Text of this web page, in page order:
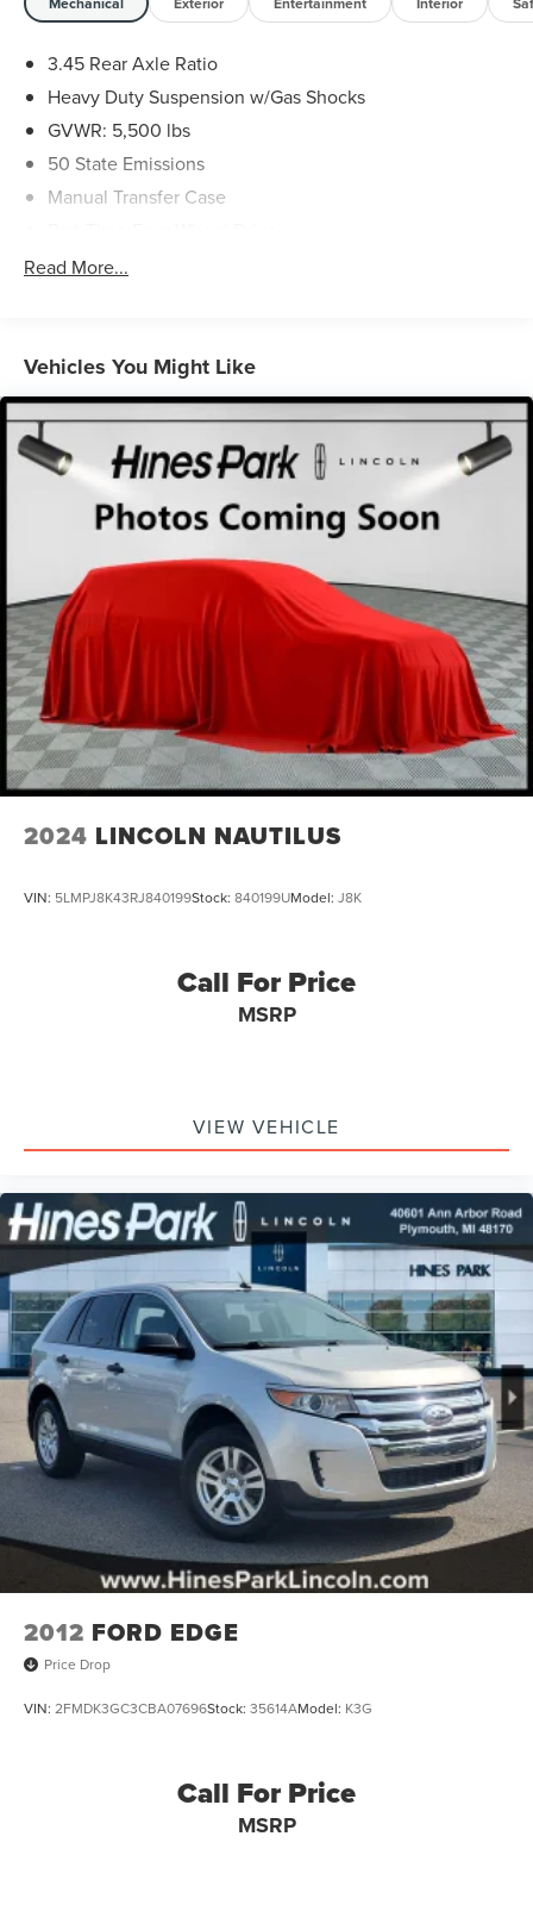
3.45 Rear Axle Ratio
Heavy Duty Suspension w/Gas Shocks
GVWR: 5,500 lbs
50 State Emissions
Manual Transfer Case
650CCA Maintenance-Free Battery w/Run Down
Towing Equipment -inc: Trailer Sway Control
880# Maximum Payload
HD Gas-Pressurized Shock Absorbers
Front And Rear Anti-Roll Bars
Electro-Hydraulic Power Assist Steering
21.5 Gal. Fuel Tank
Single Stainless Steel Exhaust
Auto Locking Hubs
Leading Link Front Suspension w/Coil Springs
Solid Axle Rear Suspension w/Coil Springs
4-Wheel Disc Brakes w/4-Wheel ABS, Front Vented
Discs, Brake Assist and Hill Hold Control
Brake Actuated Limited Slip Differential
Read More...
Vehicles You Might Like
2024 LINCOLN NAUTILUS
VIN: 5LMPJ8K43RJ840199Stock: 840199UModel: J8K
Call For Price
MSRP
VIEW VEHICLE
2012 FORD EDGE
Price Drop
VIN: 2FMDK3GC3CBA07696Stock: 35614AModel: K3G
Call For Price
MSRP